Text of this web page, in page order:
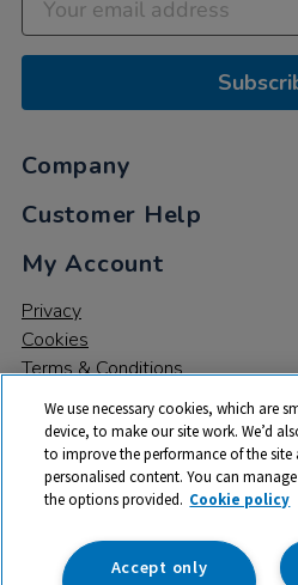
Company
Customer Help
My Account
Privacy
Cookies
Terms & Conditions
© 2026 All rights reserved. TTS ​is
trade mark of RM Educational
142B Park Drive, Milton Park,
We use necessary cookies, which are
device, to make our site work. We’d
to improve the performance of the
personalised content. You can
the options provided. Cookie policy
Accept only